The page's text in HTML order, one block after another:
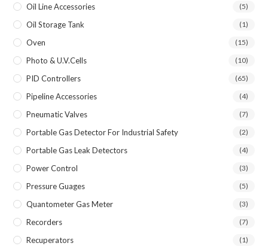
Oil Line Accessories (5)
Oil Storage Tank (1)
Oven (15)
Photo & U.V.Cells (10)
PID Controllers (65)
Pipeline Accessories (4)
Pneumatic Valves (7)
Portable Gas Detector For Industrial Safety (2)
Portable Gas Leak Detectors (4)
Power Control (3)
Pressure Guages (5)
Quantometer Gas Meter (3)
Recorders (7)
Recuperators (1)